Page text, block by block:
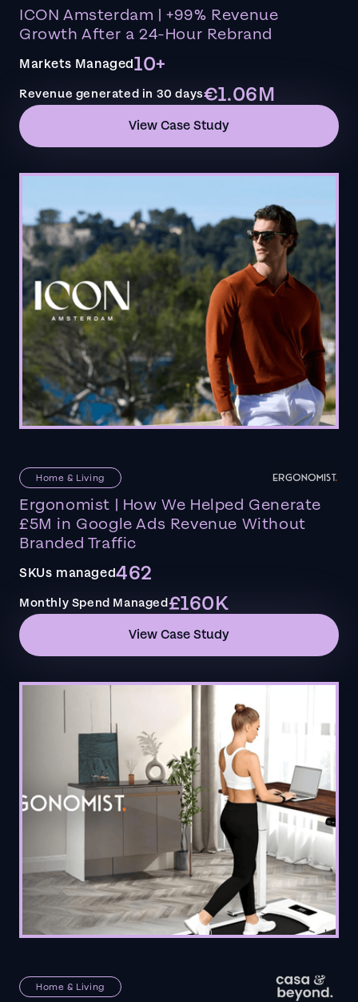
ICON Amsterdam | +99% Revenue
Growth After a 24-Hour Rebrand
Markets Managed10+
Revenue generated in 30 days€1.06M
View Case Study
Home & Living
Ergonomist | How We Helped Generate
£5M in Google Ads Revenue Without
Branded Traffic
SKUs managed462
Monthly Spend Managed£160K
View Case Study
Home & Living